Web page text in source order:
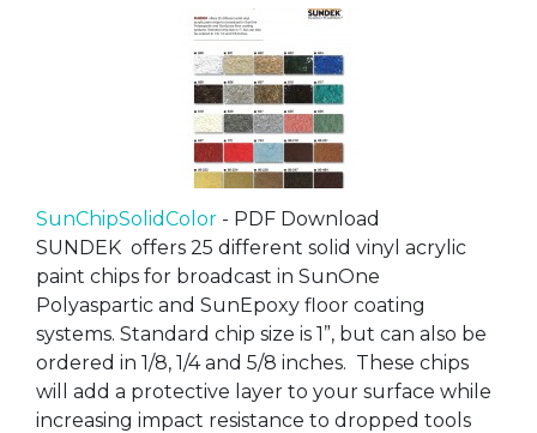
SunChipSolidColor - PDF Download
SUNDEK offers 25 different solid vinyl acrylic
paint chips for broadcast in SunOne
Polyaspartic and SunEpoxy floor coating
systems. Standard chip size is 1”, but can also be
ordered in 1/8, 1/4 and 5/8 inches. These chips
will add a protective layer to your surface while
increasing impact resistance to dropped tools